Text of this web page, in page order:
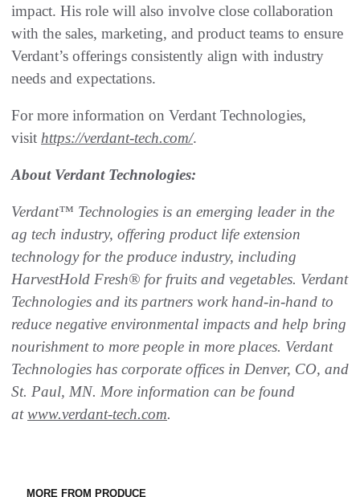
impact. His role will also involve close collaboration
with the sales, marketing, and product teams to ensure
Verdant’s offerings consistently align with industry
needs and expectations.
For more information on Verdant Technologies,
visit https://verdant-tech.com/.
About Verdant Technologies:
Verdant™ Technologies is an emerging leader in the
ag tech industry, offering product life extension
technology for the produce industry, including
HarvestHold Fresh® for fruits and vegetables. Verdant
Technologies and its partners work hand-in-hand to
reduce negative environmental impacts and help bring
nourishment to more people in more places. Verdant
Technologies has corporate offices in Denver, CO, and
St. Paul, MN. More information can be found
atwww.verdant-tech.com.
MORE FROM PRODUCE